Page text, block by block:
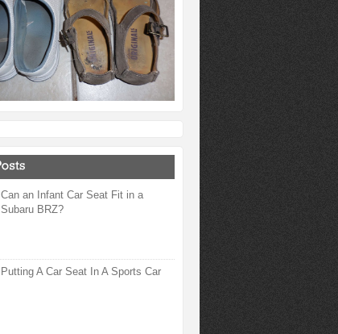
Can an Infant Car Seat Fit in a
Subaru BRZ?
Putting A Car Seat In A Sports Car